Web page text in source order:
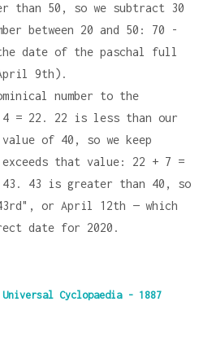
than 50, so we subtract 30
between 20 and 50: 70 -
date of the paschal full
April 9th).
number to the
4 = 22. 22 is less than our
of 40, so we keep
that value: 22 + 7 =
43 is greater than 40, so
or April 12th — which
date for 2020.
Universal Cyclopaedia - 1887